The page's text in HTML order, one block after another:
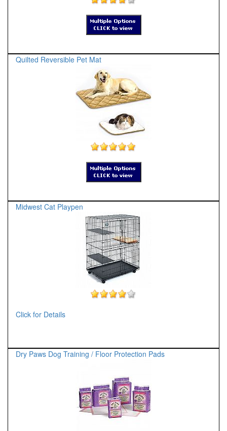
Quilted Reversible Pet Mat
Midwest Cat Playpen
Click for Details
Dry Paws Dog Training / Floor Protection Pads